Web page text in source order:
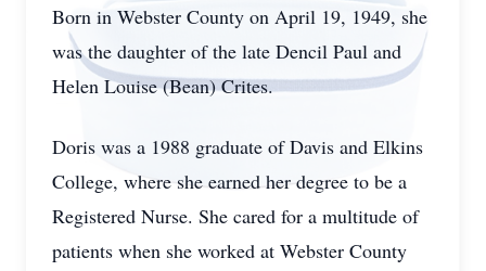
Born in Webster County on April 19, 1949, she
was the daughter of the late Dencil Paul and
Helen Louise (Bean) Crites.
Doris was a 1988 graduate of Davis and Elkins
College, where she earned her degree to be a
Registered Nurse. She cared for a multitude of
patients when she worked at Webster County